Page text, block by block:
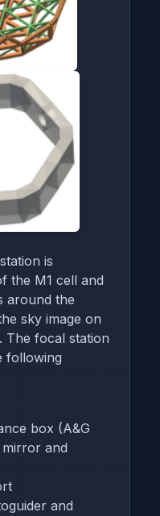
is
the M1 cell and
around the
sky image on
The focal station
following
box (A&G
and
and